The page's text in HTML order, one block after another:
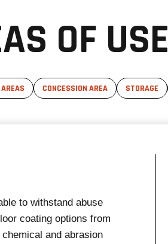
OF USE
CONCESSION AREA STORAGE
to withstand abuse
coating options from
and abrasion